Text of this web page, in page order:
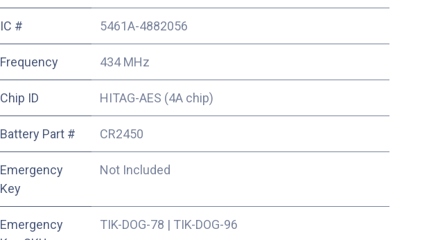
IC # 5461A-4882056
Frequency 434 MHz
Chip ID HITAG-AES (4A chip)
Battery Part # CR2450
Emergency
Key
Not Included
Emergency
TIK-DOG-78 | TIK-DOG-96